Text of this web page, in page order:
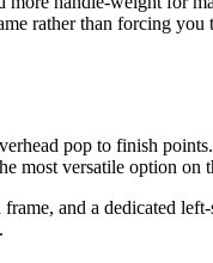
rather than forcing
pop to finish
most versatile option on
and a dedicated